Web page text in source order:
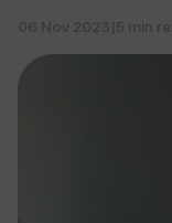
06 Nov 2023 |5 min